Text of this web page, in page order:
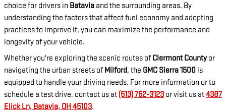
choice for drivers in Batavia and the surrounding areas. By
understanding the factors that affect fuel economy and adopting
practices to improve it, you can maximize the performance and
longevity of your vehicle.
Whether you're exploring the scenic routes of Clermont Countyor
navigating the urban streets of Milford, the GMC Sierra 1500 is
equipped to handle your driving needs. For more information or to
schedule a test drive, contact us at (513) 752-3123 or visit us at4387
Elick Ln, Batavia, OH 45103.